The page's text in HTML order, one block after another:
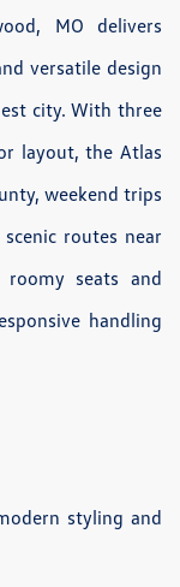
MO delivers
versatile design
city. With three
layout, the Atlas
weekend trips
routes near
roomy seats and
handling
styling and